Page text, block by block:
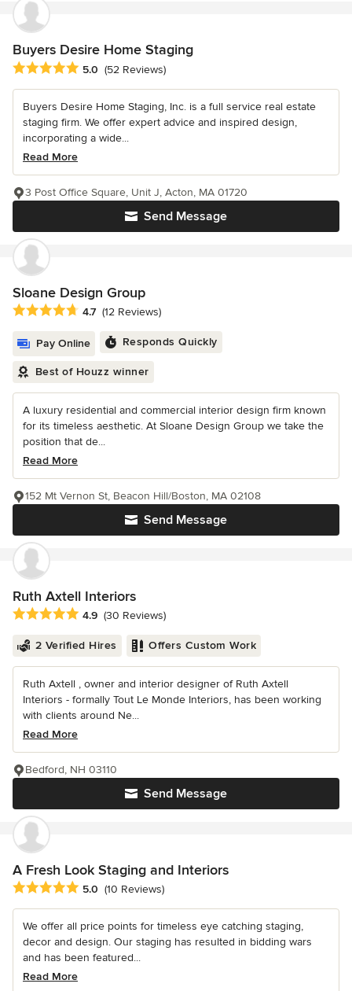
Buyers Desire Home Staging
Average rating: 5 out of 5 stars
5.0 (52 Reviews)
Buyers Desire Home Staging, Inc. is a full service real estate
staging firm. We offer expert advice and inspired design,
incorporating a wide...
Read More
Send Message
3 Post Office Square, Unit J, Acton, MA 01720
Sloane Design Group
Average rating: 4.7 out of 5 stars
4.7 (12 Reviews)
Pay Online Responds Quickly
Best of Houzz winner
A luxury residential and commercial interior design firm known
for its timeless aesthetic. At Sloane Design Group we take the
position that de...
Read More
Send Message
152 Mt Vernon St, Beacon Hill/Boston, MA 02108
Ruth Axtell Interiors
Average rating: 4.9 out of 5 stars
4.9 (30 Reviews)
2 Verified Hires Offers Custom Work
Ruth Axtell , owner and interior designer of Ruth Axtell
Interiors - formally Tout Le Monde Interiors, has been working
with clients around Ne...
Read More
Send Message
Bedford, NH 03110
A Fresh Look Staging and Interiors
Average rating: 5 out of 5 stars
5.0 (10 Reviews)
We offer all price points for timeless eye catching staging,
decor and design. Our staging has resulted in bidding wars
and has been featured...
Read More